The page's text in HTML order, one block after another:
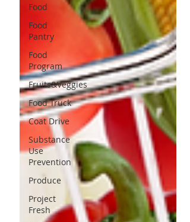
Food
Food
Pantry
Food
Program
Fruits&Veggies
Food Truck
Coat Drive
Substance
Use
Prevention
Produce
Project
Fresh